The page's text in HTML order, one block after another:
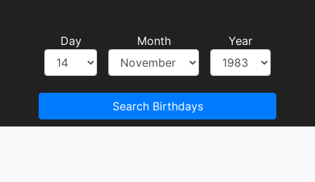
Day Month Year
Search Birthdays